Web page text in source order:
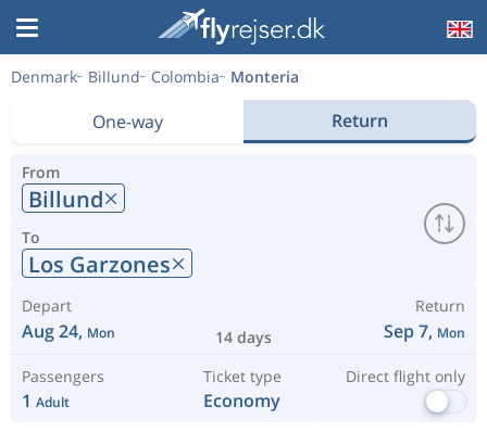
Denmark Billund Colombia Monteria
One-way Return
From
Billund
To
Los Garzones
Depart
Aug 24, Mon 14 days
Return
Sep 7, Mon
Passengers
1 Adult
Ticket type
Economy
Direct flight only